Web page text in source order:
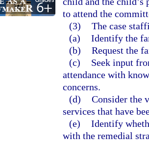
to attend the
(3) The case
(a) Identify the
(b) Request the
(c)
Seek input
attendance with
concerns.
(d) Consider the
services that have
(e) Identify
with the remedial